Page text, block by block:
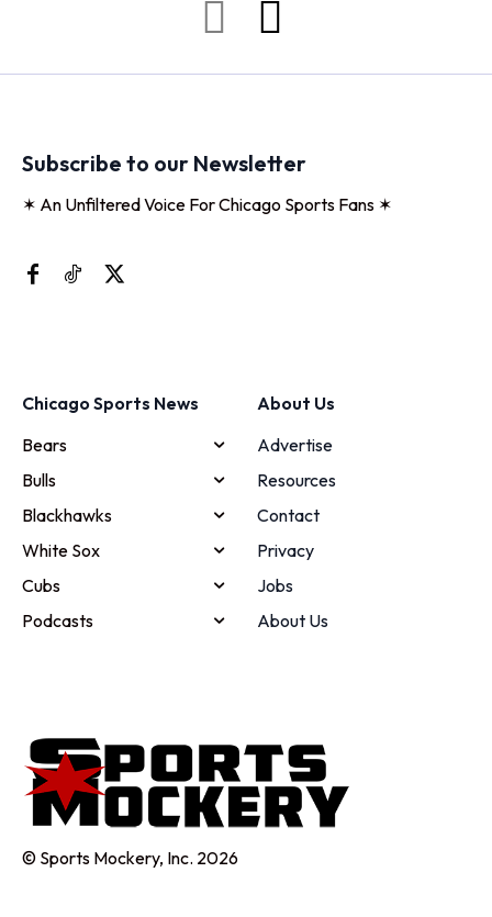
Subscribe to our Newsletter
✶ An Unfiltered Voice For Chicago Sports Fans ✶
Chicago Sports News
Bears
Bulls
Blackhawks
White Sox
Cubs
Podcasts
About Us
Advertise
Resources
Contact
Privacy
Jobs
About Us
© Sports Mockery, Inc. 2026